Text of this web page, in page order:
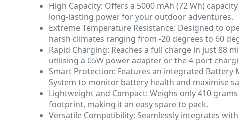
High Capacity: Offers a 5000 mAh (72 Wh)
long-lasting power for your outdoor adventures.
Extreme Temperature Resistance: Designed to
harsh climates ranging from -20 degrees to 60
Rapid Charging: Reaches a full charge in just 88
utilising a 65W power adapter or the 4-port
Smart Protection: Features an integrated Battery
System to monitor battery health and maximise
Lightweight and Compact: Weighs only 410
footprint, making it an easy spare to pack.
Versatile Compatibility: Seamlessly integrates with